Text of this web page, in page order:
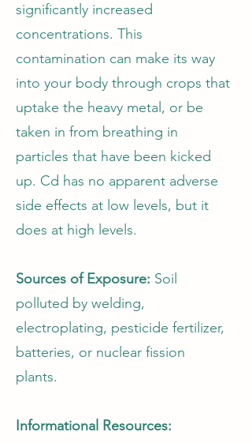
significantly increased
concentrations. This
contamination can make its way
into your body through crops that
uptake the heavy metal, or be
taken in from breathing in
particles that have been kicked
up. Cd has no apparent adverse
side effects at low levels, but it
does at high levels.
Sources of Exposure: Soil
polluted by welding,
electroplating, pesticide fertilizer,
batteries, or nuclear fission
plants.
Informational Resources: